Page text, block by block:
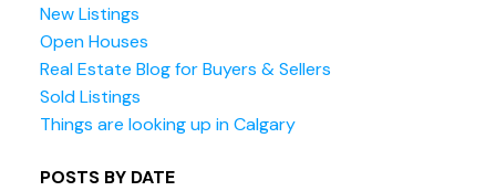
New Listings
Open Houses
Real Estate Blog for Buyers & Sellers
Sold Listings
Things are looking up in Calgary
POSTS BY DATE